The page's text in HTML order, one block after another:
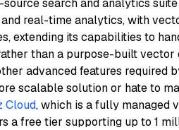
source search and analytics
real-time analytics, with
extending its capabilities to
than a purpose-built
advanced features required
scalable solution or hate to
Cloud, which is a fully managed
a free tier supporting up to 1